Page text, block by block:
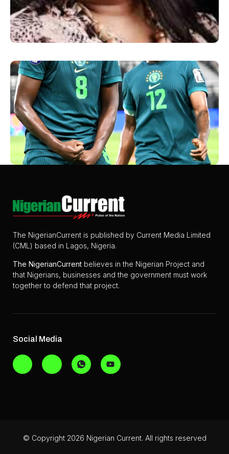
The NigerianCurrent is published by Current Media Limited
(CML) based in Lagos, Nigeria.
The NigerianCurrent believes in the Nigerian Project and
that Nigerians, businesses and the government must work
together to defend that project.
Social Media
© Copyright 2026 Nigerian Current. All rights reserved